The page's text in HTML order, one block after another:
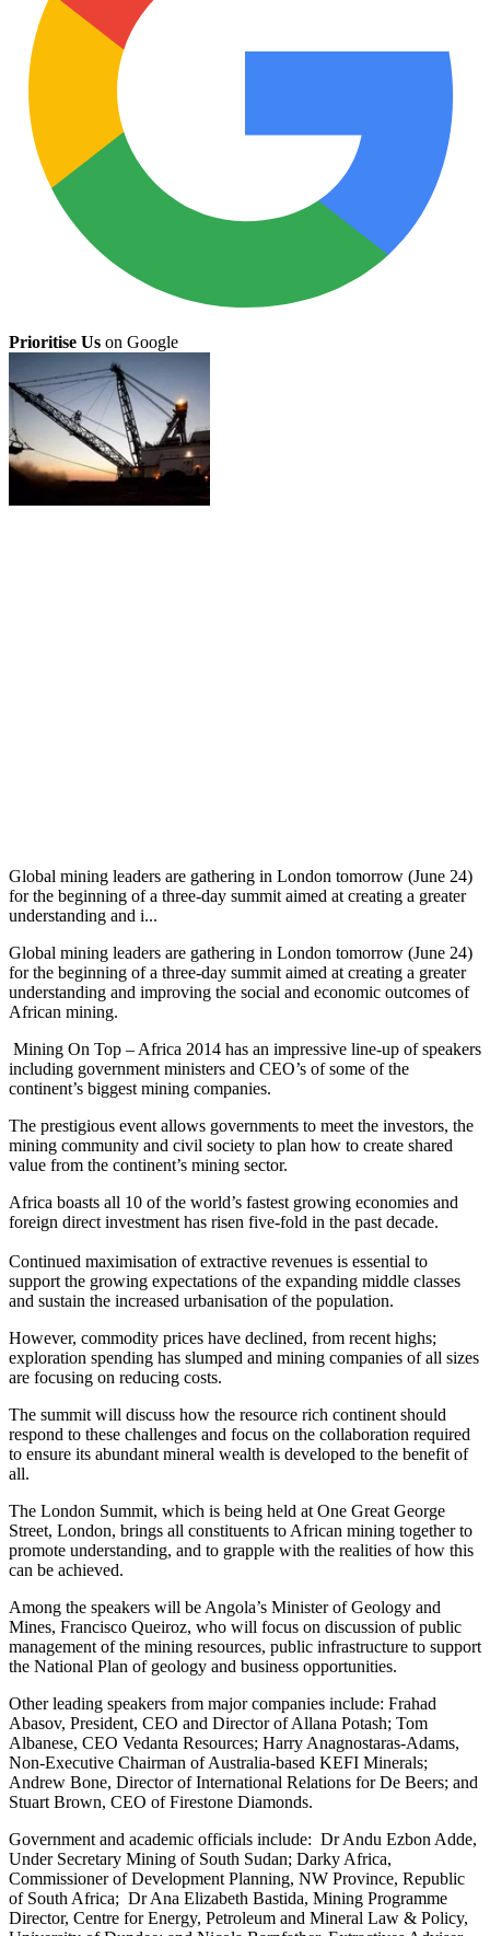
Prioritise Us on Google
Global mining leaders are gathering in London tomorrow (June 24)
for the beginning of a three-day summit aimed at creating a greater
understanding and i...
Global mining leaders are gathering in London tomorrow (June 24)
for the beginning of a three-day summit aimed at creating a greater
understanding and improving the social and economic outcomes of
African mining.
Mining On Top – Africa 2014 has an impressive line-up of speakers
including government ministers and CEO’s of some of the
continent’s biggest mining companies.
The prestigious event allows governments to meet the investors, the
mining community and civil society to plan how to create shared
value from the continent’s mining sector.
Africa boasts all 10 of the world’s fastest growing economies and
foreign direct investment has risen five-fold in the past decade.
Continued maximisation of extractive revenues is essential to
support the growing expectations of the expanding middle classes
and sustain the increased urbanisation of the population.
However, commodity prices have declined, from recent highs;
exploration spending has slumped and mining companies of all sizes
are focusing on reducing costs.
The summit will discuss how the resource rich continent should
respond to these challenges and focus on the collaboration required
to ensure its abundant mineral wealth is developed to the benefit of
all.
The London Summit, which is being held at One Great George
Street, London, brings all constituents to African mining together to
promote understanding, and to grapple with the realities of how this
can be achieved.
Among the speakers will be Angola’s Minister of Geology and
Mines, Francisco Queiroz, who will focus on discussion of public
management of the mining resources, public infrastructure to support
the National Plan of geology and business opportunities.
Other leading speakers from major companies include: Frahad
Abasov, President, CEO and Director of Allana Potash; Tom
Albanese, CEO Vedanta Resources; Harry Anagnostaras-Adams,
Non-Executive Chairman of Australia-based KEFI Minerals;
Andrew Bone, Director of International Relations for De Beers; and
Stuart Brown, CEO of Firestone Diamonds.
Government and academic officials include: Dr Andu Ezbon Adde,
Under Secretary Mining of South Sudan; Darky Africa,
Commissioner of Development Planning, NW Province, Republic
of South Africa; Dr Ana Elizabeth Bastida, Mining Programme
Director, Centre for Energy, Petroleum and Mineral Law & Policy,